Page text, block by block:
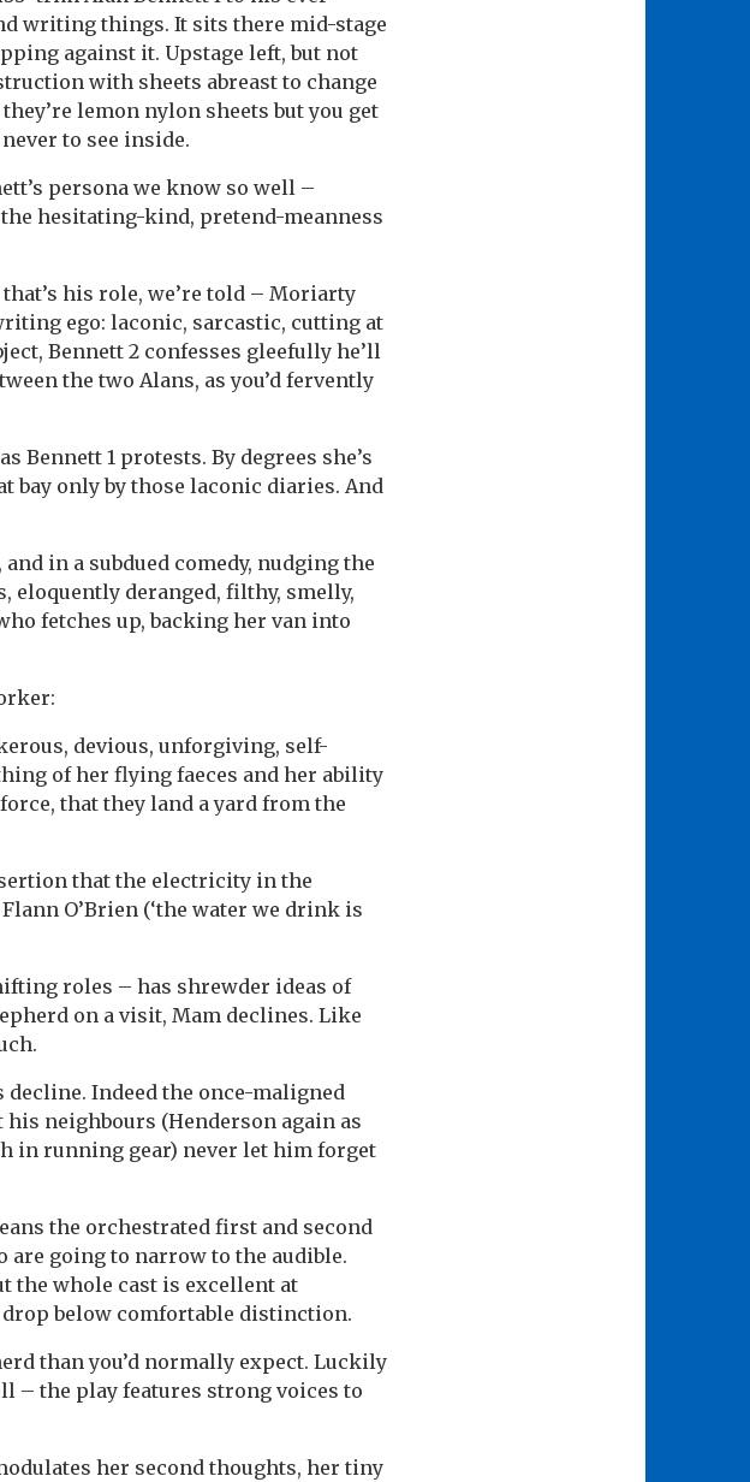
writing things. It sits there mid-stage
against it. Upstage left, but not
with sheets abreast to change
lemon nylon sheets but you get
to see inside.
persona we know so well –
hesitating-kind, pretend-meanness
his role, we’re told – Moriarty
ego: laconic, sarcastic, cutting at
Bennett 2 confesses gleefully he’ll
the two Alans, as you’d fervently
Bennett 1 protests. By degrees she’s
bay only by those laconic diaries. And
in a subdued comedy, nudging the
eloquently deranged, filthy, smelly,
fetches up, backing her van into
devious, unforgiving, self-
of her flying faeces and her ability
that they land a yard from the
that the electricity in the
O’Brien (‘the water we drink is
roles – has shrewder ideas of
on a visit, Mam declines. Like
decline. Indeed the once-maligned
neighbours (Henderson again as
in running gear) never let him forget
the orchestrated first and second
are going to narrow to the audible.
the whole cast is excellent at
below comfortable distinction.
than you’d normally expect. Luckily
– the play features strong voices to
her second thoughts, her tiny